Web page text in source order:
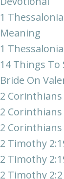
1
Meaning
1
14 Things To
Bride On
2
2
2
2 Timothy
2 Timothy
2 Timothy